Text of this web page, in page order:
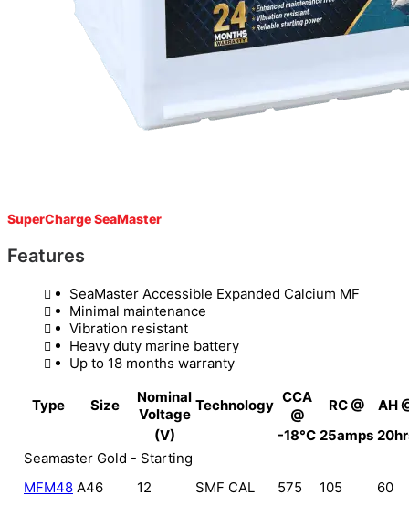
SuperCharge SeaMaster
Features
SeaMaster Accessible Expanded Calcium MF
Minimal maintenance
Vibration resistant
Heavy duty marine battery
Up to 18 months warranty
Type Size
Nominal
Voltage
Technology CCA
@
RC @
AH
(V)
-18°C 25amps
Seamaster Gold - Starting
MFM48 A46 12 SMF CAL 575 105
60